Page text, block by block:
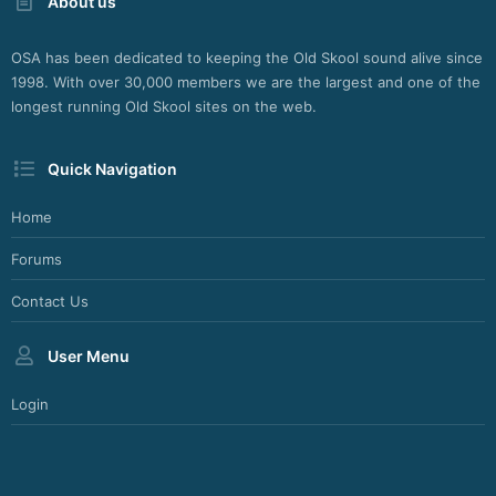
OSA has been dedicated to keeping the Old Skool sound alive since
1998. With over 30,000 members we are the largest and one of the
longest running Old Skool sites on the web.
Quick Navigation
Home
Forums
Contact Us
User Menu
Login